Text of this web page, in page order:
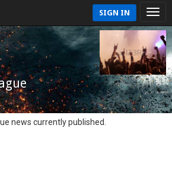
SIGN IN
news currently published.